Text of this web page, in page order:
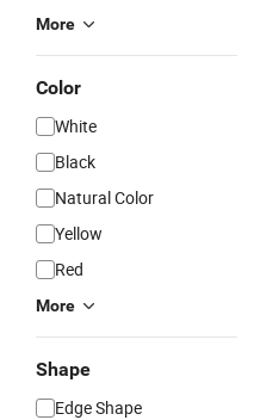
More
Color
White
Black
Natural Color
Yellow
Red
More
Shape
Edge Shape